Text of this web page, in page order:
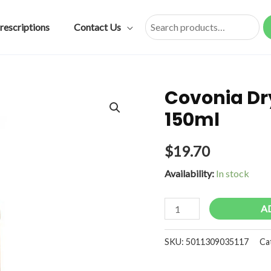
Contact Us Search
Covonia
150ml
$19.70
Availability: In stock
Covonia
Dry
SKU: 5011309035117